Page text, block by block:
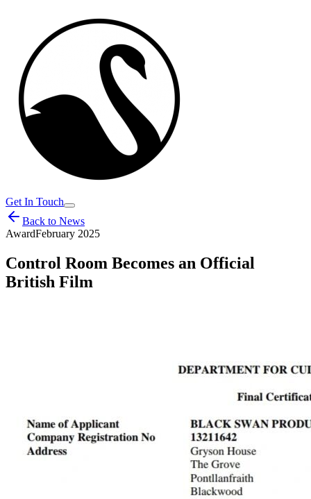
Get In Touch
Back to News
AwardFebruary 2025
Control Room Becomes an Official
British Film